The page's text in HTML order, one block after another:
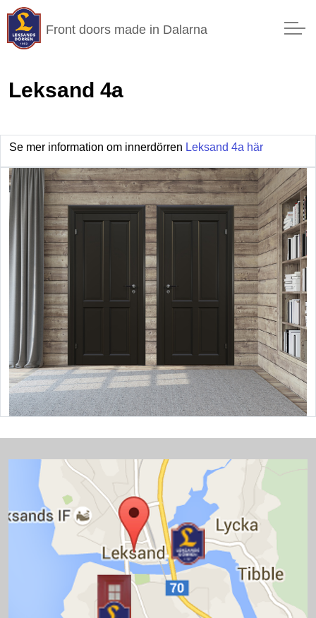
Front doors made in Dalarna
Leksand 4a
Se mer information om innerdörren Leksand 4a här